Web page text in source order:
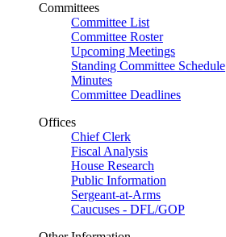
Committees
Committee List
Committee Roster
Upcoming Meetings
Standing Committee Schedule
Minutes
Committee Deadlines
Offices
Chief Clerk
Fiscal Analysis
House Research
Public Information
Sergeant-at-Arms
Caucuses - DFL/GOP